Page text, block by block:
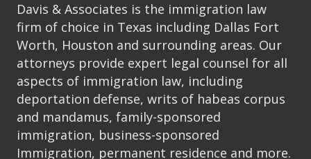
Davis & Associates is the immigration law
firm of choice in Texas including Dallas Fort
Worth, Houston and surrounding areas. Our
attorneys provide expert legal counsel for all
aspects of immigration law, including
deportation defense, writs of habeas corpus
and mandamus, family-sponsored
immigration, business-sponsored
Immigration, permanent residence and more.